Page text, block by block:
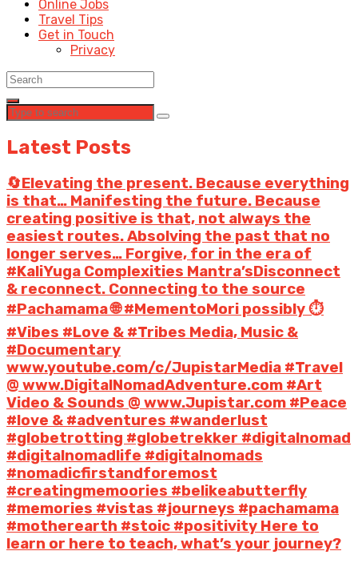
Online Jobs
Travel Tips
Get in Touch
Privacy
Latest Posts
🔄Elevating the present. Because everything
is that… Manifesting the future. Because
creating positive is that, not always the
easiest routes. Absolving the past that no
longer serves… Forgive, for in the era of
#KaliYuga Complexities Mantra’sDisconnect
& reconnect. Connecting to the source
#Pachamama 🌐 #MementoMori possibly ⏱️
#Vibes #Love & #Tribes Media, Music &
#Documentary
www.youtube.com/c/JupistarMedia #Travel
@ www.DigitalNomadAdventure.com #Art
Video & Sounds @ www.Jupistar.com #Peace
#love & #adventures #wanderlust
#globetrotting #globetrekker #digitalnomad
#digitalnomadlife #digitalnomads
#nomadicfirstandforemost
#creatingmemoories #belikeabutterfly
#memories #vistas #journeys #pachamama
#motherearth #stoic #positivity Here to
learn or here to teach, what’s your journey?